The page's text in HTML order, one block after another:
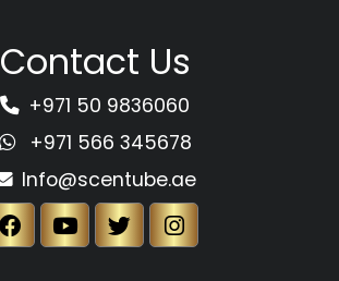
Contact Us
+971 50 9836060
+971 566 345678
Info@scentube.ae